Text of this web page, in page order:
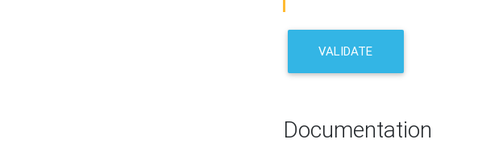
VALIDATE
Documentation